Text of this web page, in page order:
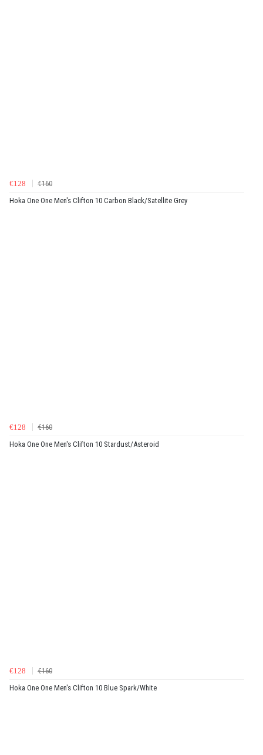
€128
€160
Hoka One One Men's Clifton 10 Carbon Black/Satellite Grey
€128
€160
Hoka One One Men's Clifton 10 Stardust/Asteroid
€128
€160
Hoka One One Men's Clifton 10 Blue Spark/White